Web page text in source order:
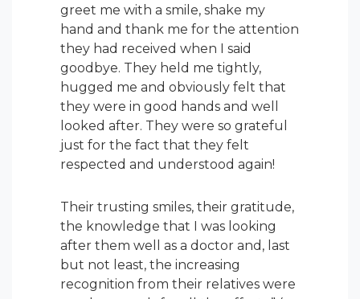
greet me with a smile, shake my
hand and thank me for the attention
they had received when I said
goodbye. They held me tightly,
hugged me and obviously felt that
they were in good hands and well
looked after. They were so grateful
just for the fact that they felt
respected and understood again!
Their trusting smiles, their gratitude,
the knowledge that I was looking
after them well as a doctor and, last
but not least, the increasing
recognition from their relatives were